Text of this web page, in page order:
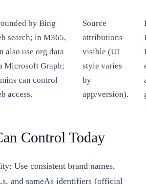
by Bing
search; in M365,
also use org data
Microsoft Graph;
can control
access.
Source
attributions
visible (UI
style varies
by
app/version).
Control Today
Use consistent brand names,
and sameAs identifiers (official